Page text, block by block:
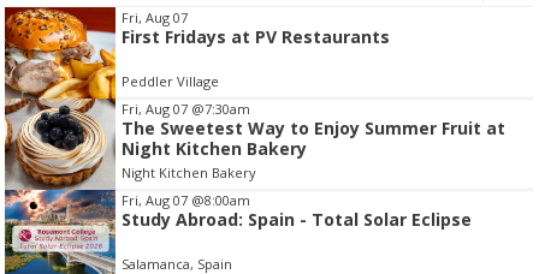
I
t
e
m
2
o
f
1
Fri, Aug 07
First Fridays at PV Restaurants
Peddler Village
Fri, Aug 07 @7:30am
The Sweetest Way to Enjoy Summer Fruit at
Night Kitchen Bakery
Night Kitchen Bakery
Fri, Aug 07 @8:00am
Study Abroad: Spain - Total Solar Eclipse
Salamanca, Spain